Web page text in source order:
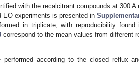
with the recalcitrant compounds at 300 A
EO experiments is presented in
in triplicate, with reproducibility
correspond to the mean values from different
performed according to the closed reflux